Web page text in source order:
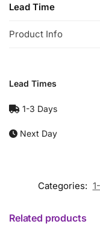
Lead Time
Product Info
Lead Times
1-3 Days
Next Day
Categories:
Related products